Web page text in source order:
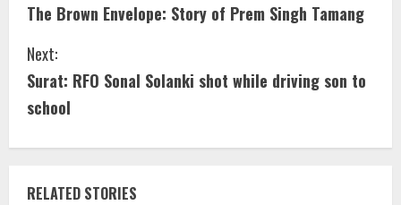
The Brown Envelope: Story of Prem Singh Tamang
Next:
Surat: RFO Sonal Solanki shot while driving son to
school
RELATED STORIES